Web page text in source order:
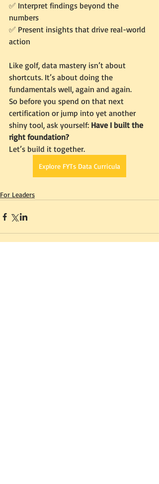
✅ Interpret findings beyond the
numbers
✅ Present insights that drive real-world
action
Like golf, data mastery isn’t about
shortcuts. It’s about doing the
fundamentals well, again and again.
So before you spend on that next
certification or jump into yet another
shiny tool, ask yourself: Have I built the
right foundation?
Let’s build it together.
Explore FYTs Data Curricula
For Leaders